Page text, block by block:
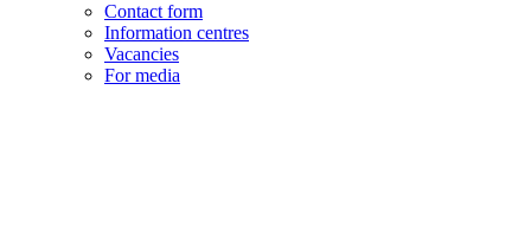
Contact form
Information centres
Vacancies
For media